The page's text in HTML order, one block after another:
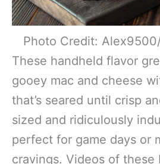
Photo Credit:
These handheld flavor
gooey mac and cheese
that’s seared until crisp
sized and ridiculously
perfect for game days or
cravings. Videos of these